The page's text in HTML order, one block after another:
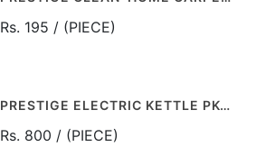
Rs. 195 / (PIECE)
PRESTIGE ELECTRIC KETTLE PKOSS - 1500WATTS, STEEL (1.5LTR), BLACK
Rs. 800 / (PIECE)